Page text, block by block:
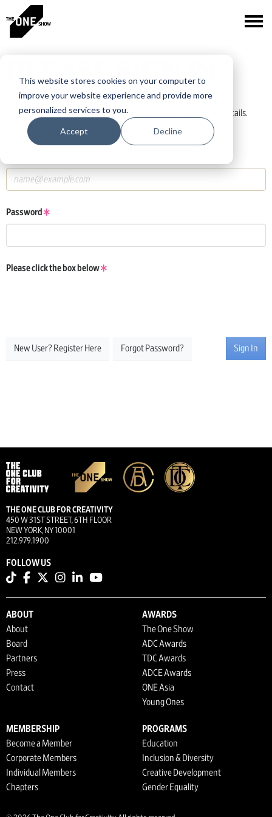
This website stores cookies on your computer to
improve your website experience and provide more
personalized services to you.
Accept Decline
PLEASE SIGN IN
If you have a One Club or One Show account, log in using those details.
If you do not have an account, click the New User button below.
Password
Please click the box below
New User? Register Here Forgot Password? Sign In
THE ONE CLUB FOR CREATIVITY
450 W 31ST STREET, 6TH FLOOR
NEW YORK, NY 10001
212.979.1900
FOLLOW US
ABOUT
About
Board
Partners
Press
Contact
AWARDS
The One Show
ADC Awards
TDC Awards
ADCE Awards
ONE Asia
Young Ones
MEMBERSHIP
Become a Member
Corporate Members
Individual Members
Chapters
PROGRAMS
Education
Inclusion & Diversity
Creative Development
Gender Equality